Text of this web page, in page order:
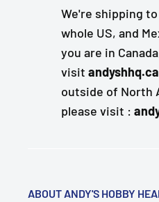
We're shipping
whole US, and
you are in
visit andyshhq.ca
outside of North
please visit :
ABOUT ANDY'S HOBBY